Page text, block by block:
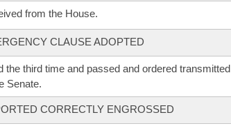
from the House.
CLAUSE ADOPTED
the third time and passed and ordered transmitted
Senate.
CORRECTLY ENGROSSED